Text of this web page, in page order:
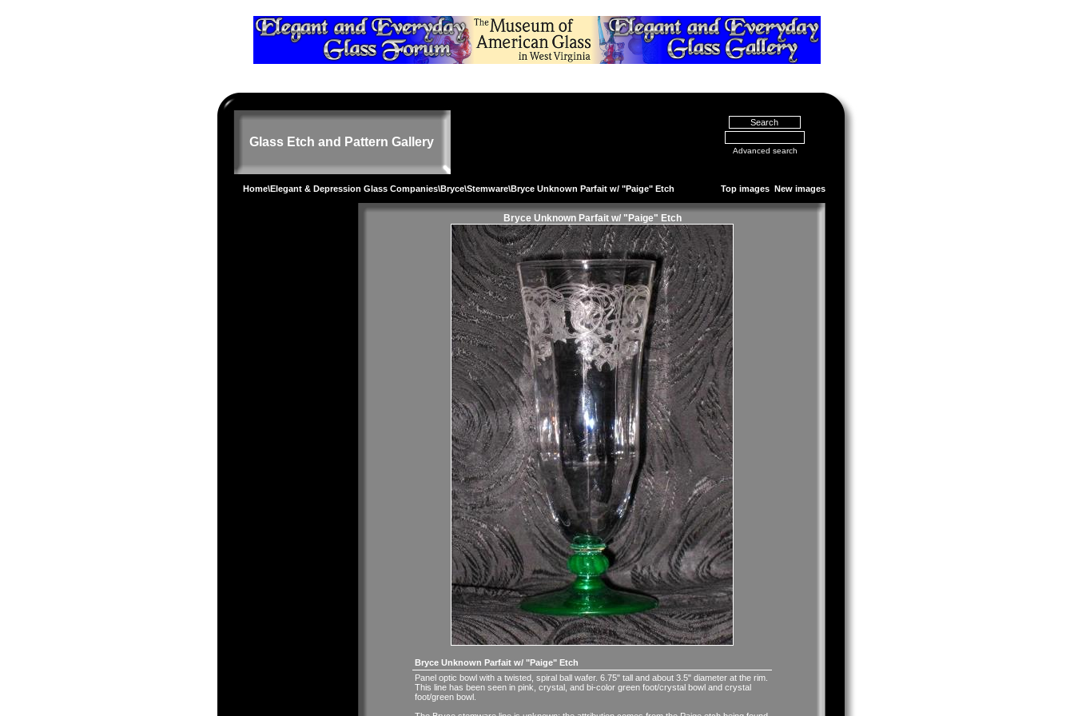
Glass Etch and Pattern Gallery
Advanced search
Home\Elegant & Depression Glass Companies\Bryce\Stemware\Bryce Unknown Parfait w/ "Paige" Etch Top images New images
Bryce Unknown Parfait w/ "Paige" Etch
Bryce Unknown Parfait w/ "Paige" Etch
Panel optic bowl with a twisted, spiral ball wafer. 6.75" tall and about 3.5" diameter at the rim.
This line has been seen in pink, crystal, and bi-color green foot/crystal bowl and crystal
foot/green bowl.